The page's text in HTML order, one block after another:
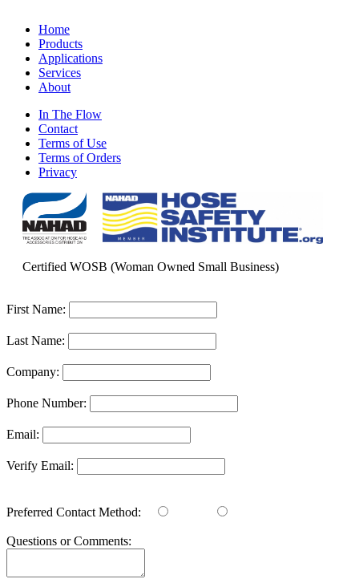
Home
Products
Applications
Services
About
In The Flow
Contact
Terms of Use
Terms of Orders
Privacy
Certified WOSB (Woman Owned Small Business)
First Name:
Last Name:
Company:
Phone Number:
Email:
Verify Email:
Preferred Contact Method:
Questions or Comments: